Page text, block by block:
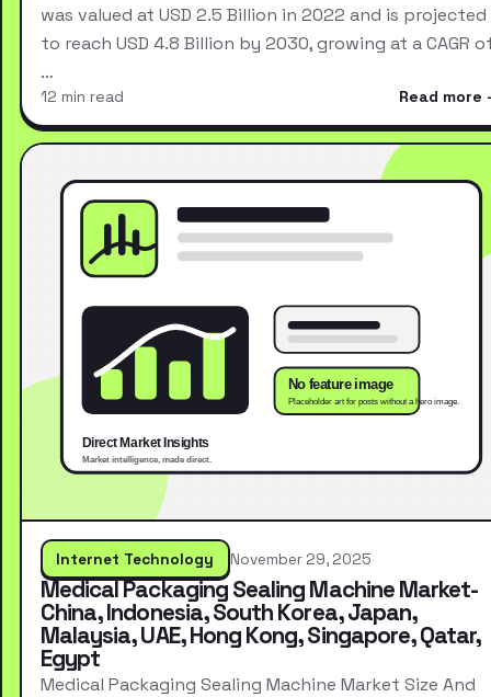
was valued at USD 2.5 Billion in 2022 and is projected
to reach USD 4.8 Billion by 2030, growing at a CAGR
…
12 min read Read more
Internet Technology November 29, 2025
Medical Packaging Sealing Machine Market-
China, Indonesia, South Korea, Japan,
Malaysia, UAE, Hong Kong, Singapore, Qatar,
Egypt
Medical Packaging Sealing Machine Market Size And